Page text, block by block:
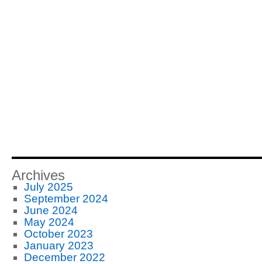
Archives
July 2025
September 2024
June 2024
May 2024
October 2023
January 2023
December 2022